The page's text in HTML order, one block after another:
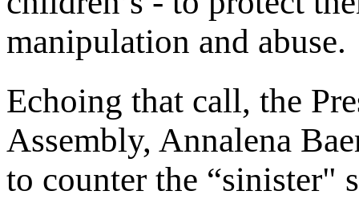
manipulation and abuse.
Echoing that call, the
Assembly, Annalena
to counter the “sinister"